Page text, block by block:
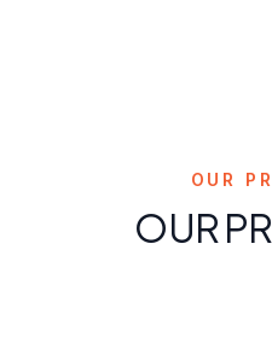
OUR
OUR